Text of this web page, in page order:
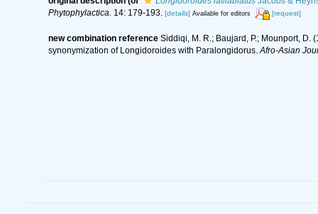
Phytophylactica. 14: 179-193. [details] Available for editors [request]
new combination reference Siddiqi, M. R.; Baujard, P.; Mounport,
synonymization of Longidoroides with Paralongidorus. Afro-Asian